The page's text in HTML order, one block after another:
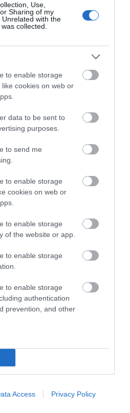
Use,
Sharing of my
with the
collected.
to enable storage
cookies on web or
data to be sent to
purposes.
to send me
to enable storage
cookies on web or
to enable storage
of the website or app.
to enable storage
to enable storage
authentication
prevention, and other
Access Privacy Policy
to view map
Time
Walk
Road,Great Yarmouth